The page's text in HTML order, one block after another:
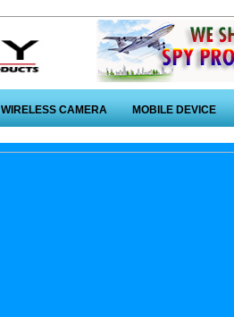
WIRELESS CAMERA MOBILE DEVICE